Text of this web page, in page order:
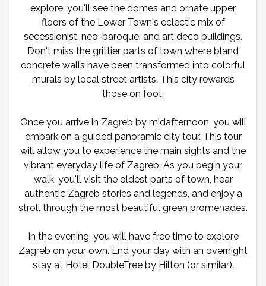
explore, you'll see the domes and ornate upper
floors of the Lower Town's eclectic mix of
secessionist, neo-baroque, and art deco buildings.
Don't miss the grittier parts of town where bland
concrete walls have been transformed into colorful
murals by local street artists. This city rewards
those on foot.
Once you arrive in Zagreb by midafternoon, you will
embark on a guided panoramic city tour. This tour
will allow you to experience the main sights and the
vibrant everyday life of Zagreb. As you begin your
walk, you'll visit the oldest parts of town, hear
authentic Zagreb stories and legends, and enjoy a
stroll through the most beautiful green promenades.
In the evening, you will have free time to explore
Zagreb on your own. End your day with an overnight
stay at Hotel DoubleTree by Hilton (or similar).